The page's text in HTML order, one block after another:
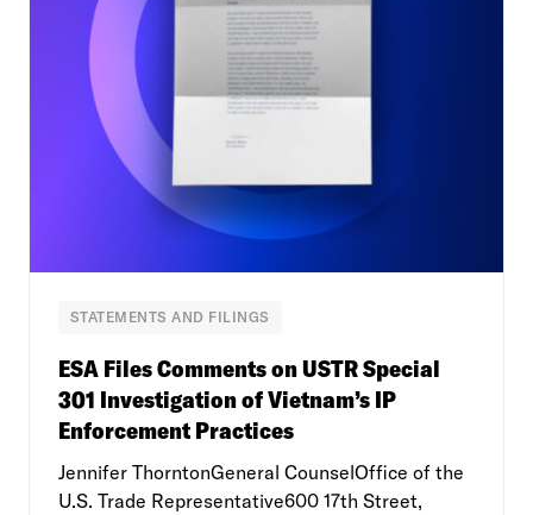
STATEMENTS AND FILINGS
ESA Files Comments on USTR Special
301 Investigation of Vietnam’s IP
Enforcement Practices
Jennifer ThorntonGeneral CounselOffice of the
U.S. Trade Representative600 17th Street,